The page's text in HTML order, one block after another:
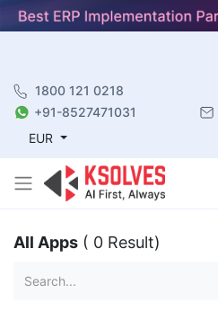
1800 121 0218
+91-8527471031
EUR
All Apps ( 0 Result)